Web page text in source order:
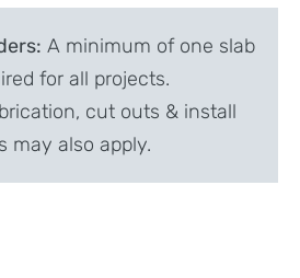
A minimum of one slab
for all projects.
cut outs & install
may also apply.